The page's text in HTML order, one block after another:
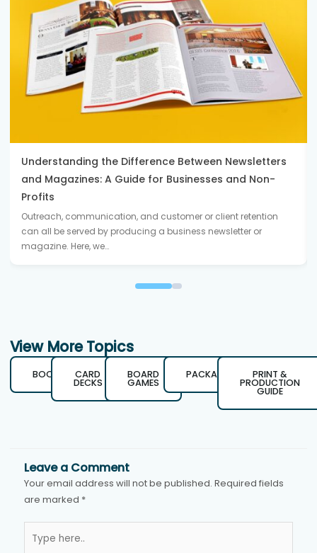
Understanding the Difference Between Newsletters
and Magazines: A Guide for Businesses and Non-
Profits
Outreach, communication, and customer or client retention
can all be served by producing a business newsletter or
magazine. Here, we…
View More Topics
BOOKS CARD
DECKS
BOARD
GAMES
PACKAGING PRINT &
PRODUCTION
GUIDE
Leave a Comment
Your email address will not be published. Required fields
are marked *
here..